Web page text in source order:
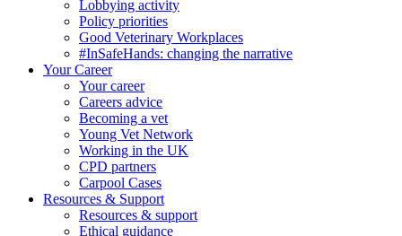
Lobbying activity
Policy priorities
Good Veterinary Workplaces
#InSafeHands: changing the narrative
Your Career
Your career
Careers advice
Becoming a vet
Young Vet Network
Working in the UK
CPD partners
Carpool Cases
Resources & Support
Resources & support
Ethical guidance